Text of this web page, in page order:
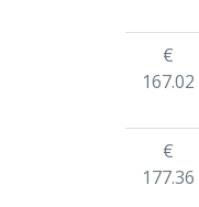
€
167.02
€
177.36